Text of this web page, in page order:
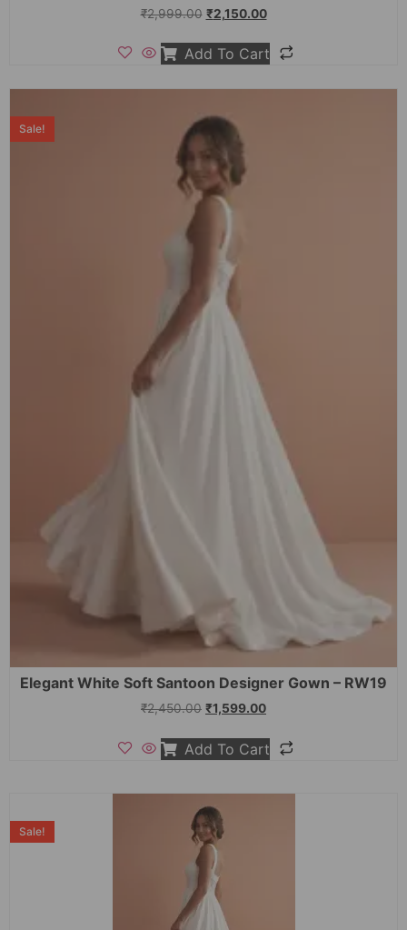
₹2,999.00 ₹2,150.00
Add To Cart
Sale!
Elegant White Soft Santoon Designer Gown – RW19
₹2,450.00 ₹1,599.00
Add To Cart
Sale!